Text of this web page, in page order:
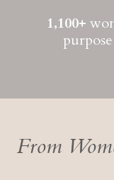
1,100+
From